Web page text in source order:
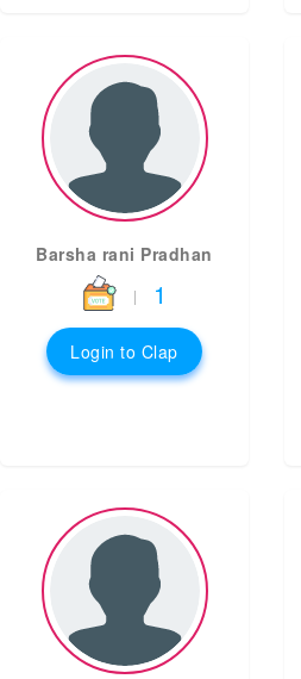
Barsha rani Pradhan
| 1
Login to Clap